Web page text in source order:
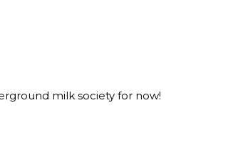
milk society for now!